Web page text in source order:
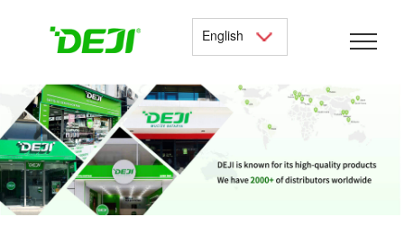
English